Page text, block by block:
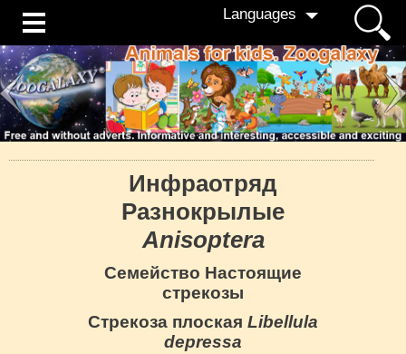
Languages
Инфраотряд
Разнокрылые
Anisoptera
Семейство Настоящие
стрекозы
Стрекоза плоская Libellula
depressa